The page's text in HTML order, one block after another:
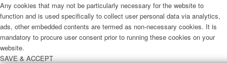
Any cookies that may not be particularly necessary for the website to
function and is used specifically to collect user personal data via analytics,
ads, other embedded contents are termed as non-necessary cookies. It is
mandatory to procure user consent prior to running these cookies on your
website.
SAVE & ACCEPT